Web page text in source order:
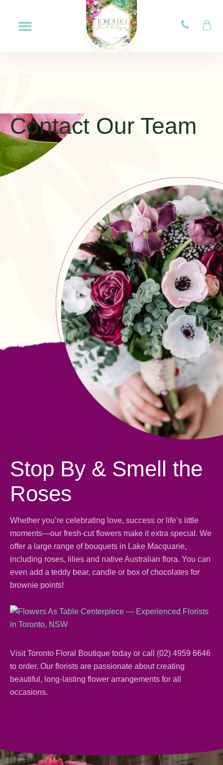
Contact Our Team
Stop By & Smell the
Roses
Whether you’re celebrating love, success or life’s little
moments—our fresh-cut flowers make it extra special. We
offer a large range of bouquets in Lake Macquarie,
including roses, lilies and native Australian flora. You can
even add a teddy bear, candle or box of chocolates for
brownie points!
Visit Toronto Floral Boutique today or call (02) 4959 6646
to order. Our florists are passionate about creating
beautiful, long-lasting flower arrangements for all
occasions.